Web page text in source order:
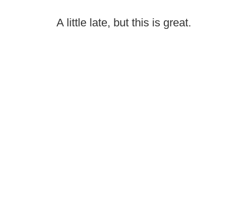
A little late, but this is great.